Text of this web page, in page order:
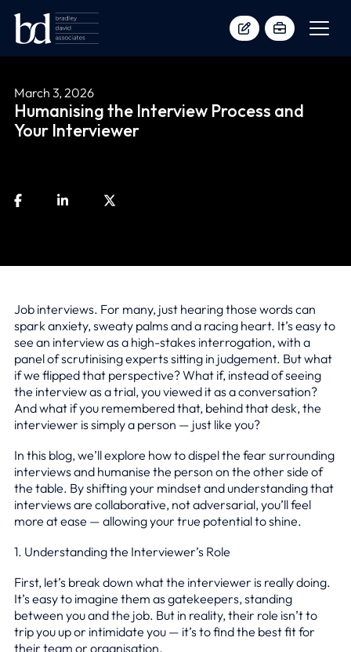
March 3, 2026
Humanising the Interview Process and
Your Interviewer
Job interviews. For many, just hearing those words can
spark anxiety, sweaty palms and a racing heart. It’s easy to
see an interview as a high-stakes interrogation, with a
panel of scrutinising experts sitting in judgement. But what
if we flipped that perspective? What if, instead of seeing
the interview as a trial, you viewed it as a conversation?
And what if you remembered that, behind that desk, the
interviewer is simply a person — just like you?
In this blog, we’ll explore how to dispel the fear surrounding
interviews and humanise the person on the other side of
the table. By shifting your mindset and understanding that
interviews are collaborative, not adversarial, you’ll feel
more at ease — allowing your true potential to shine.
1. Understanding the Interviewer’s Role
First, let’s break down what the interviewer is really doing.
It’s easy to imagine them as gatekeepers, standing
between you and the job. But in reality, their role isn’t to
trip you up or intimidate you — it’s to find the best fit for
their team or organisation.